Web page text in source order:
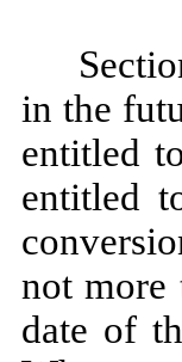
in the
entitled
entitled
not more
date of